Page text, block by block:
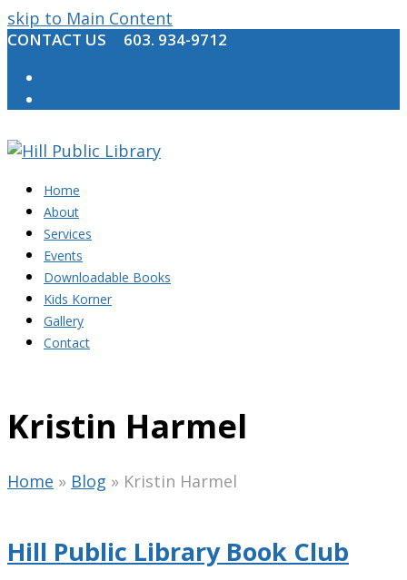
skip to Main Content
CONTACT US 603. 934-9712
Home
About
Services
Events
Downloadable Books
Kids Korner
Gallery
Contact
Kristin Harmel
Home » Blog » Kristin Harmel
Hill Public Library Book Club